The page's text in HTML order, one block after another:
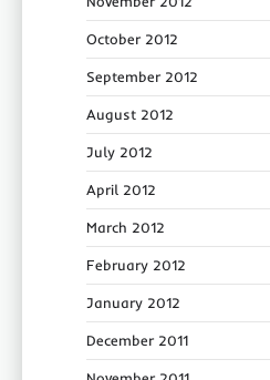
October 2012
September 2012
August 2012
July 2012
April 2012
March 2012
February 2012
January 2012
December 2011